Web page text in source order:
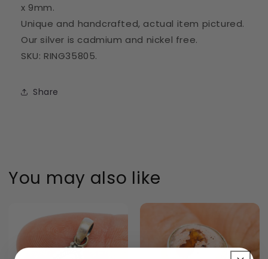
x 9mm.
Unique and handcrafted, actual item pictured.
Our silver is cadmium and nickel free.
SKU: RING35805.
Share
You may also like